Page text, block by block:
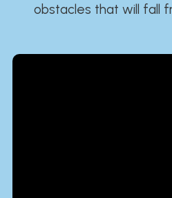
obstacles that will fall